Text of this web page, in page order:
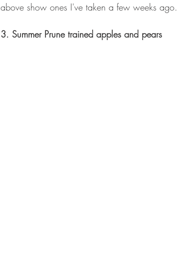
above show ones I've taken a few weeks ago.
3. Summer Prune trained apples and pears